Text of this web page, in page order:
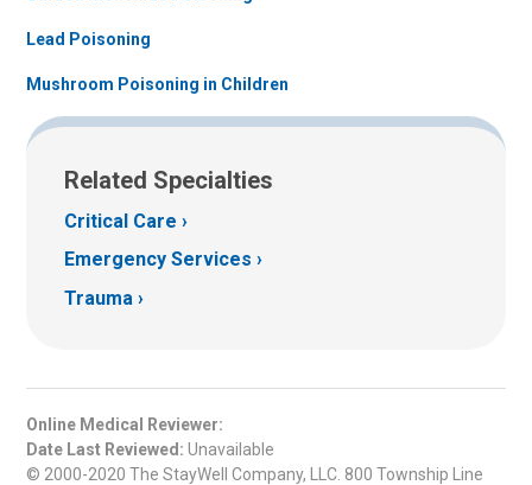
Lead Poisoning
Mushroom Poisoning in Children
Related Specialties
Critical Care
Emergency Services
Trauma
Online Medical Reviewer:
Date Last Reviewed: Unavailable
© 2000-2020 The StayWell Company, LLC. 800 Township Line